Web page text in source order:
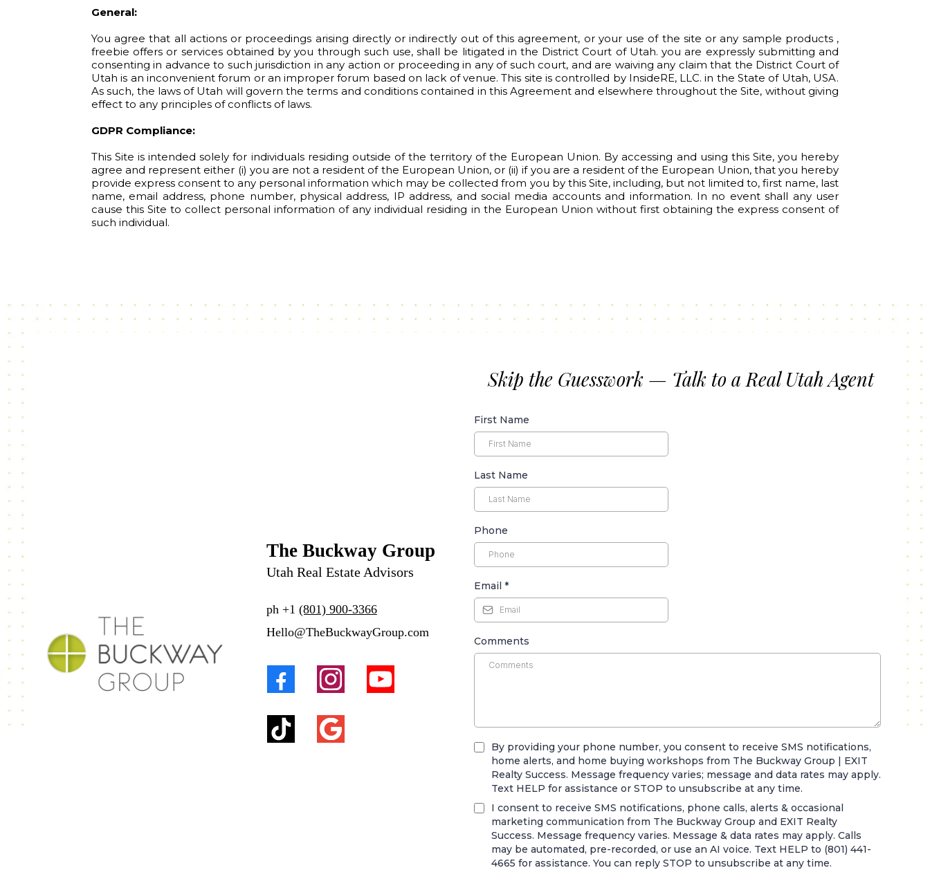
General:
You agree that all actions or proceedings arising directly or indirectly out of this agreement, or your use of the site or any sample products ,
freebie offers or services obtained by you through such use, shall be litigated in the District Court of Utah. you are expressly submitting and
consenting in advance to such jurisdiction in any action or proceeding in any of such court, and are waiving any claim that the District Court of
Utah is an inconvenient forum or an improper forum based on lack of venue. This site is controlled by InsideRE, LLC. in the State of Utah, USA.
As such, the laws of Utah will govern the terms and conditions contained in this Agreement and elsewhere throughout the Site, without giving
effect to any principles of conflicts of laws.
GDPR Compliance:
This Site is intended solely for individuals residing outside of the territory of the European Union. By accessing and using this Site, you hereby
agree and represent either (i) you are not a resident of the European Union, or (ii) if you are a resident of the European Union, that you hereby
provide express consent to any personal information which may be collected from you by this Site, including, but not limited to, first name, last
name, email address, phone number, physical address, IP address, and social media accounts and information. In no event shall any user
cause this Site to collect personal information of any individual residing in the European Union without first obtaining the express consent of
such individual.
The Buckway Group
Utah Real Estate Advisors
ph +1 (801) 900-3366
Hello@TheBuckwayGroup.com
Skip the Guesswork — Talk to a Real Utah Agent
First Name
Last Name
Phone
Email *
Comments
By providing your phone number, you consent to receive SMS notifications,
home alerts, and home buying workshops from The Buckway Group | EXIT
Realty Success. Message frequency varies; message and data rates may apply.
Text HELP for assistance or STOP to unsubscribe at any time.
I consent to receive SMS notifications, phone calls, alerts & occasional
marketing communication from The Buckway Group and EXIT Realty
Success. Message frequency varies. Message & data rates may apply. Calls
may be automated, pre-recorded, or use an AI voice. Text HELP to (801) 441-
4665 for assistance. You can reply STOP to unsubscribe at any time.